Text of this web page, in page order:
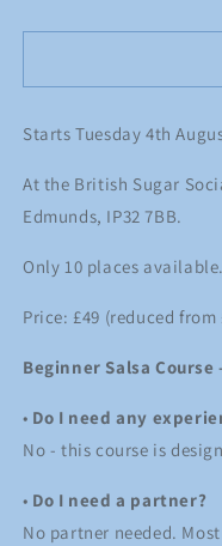
Bury
August
Bury
Starts Tuesday 4th
At the British Sugar
Edmunds, IP32 7BB.
Only 10 places available.
Price: £49 (reduced
Beginner Salsa Course
• Do I need any
No - this course is
• Do I need a partner?
No partner needed.